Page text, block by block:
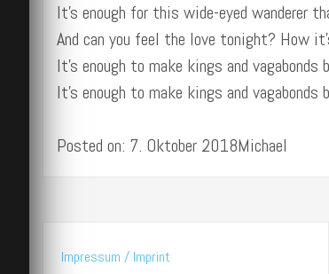
It’s enough for this wide-eyed wanderer
And can you feel the love tonight? How
It’s enough to make kings and
It’s enough to make kings and
Posted on: 7. Oktober 2018Michael
Impressum / Imprint